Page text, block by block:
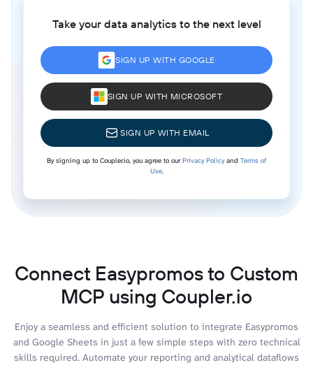
Take your data analytics to the next level
SIGN UP WITH GOOGLE
SIGN UP WITH MICROSOFT
SIGN UP WITH EMAIL
By signing up to Coupler.io, you agree to ourPrivacy Policyand Terms of
Use.
Connect Easypromos to Custom
MCP using Coupler.io
Enjoy a seamless and efficient solution to integrate Easypromos
and Google Sheets in just a few simple steps with zero technical
skills required. Automate your reporting and analytical dataflows